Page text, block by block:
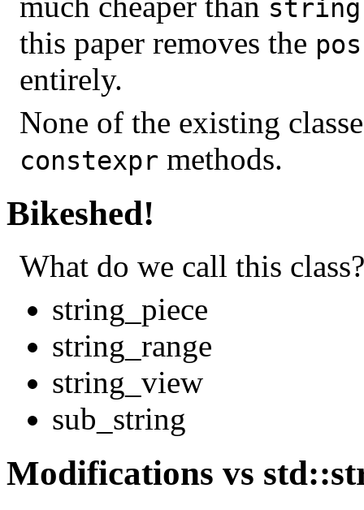
this paper removes the pos
entirely.
None of the existing
constexpr methods.
Bikeshed!
What do we call this class?
string_piece
string_range
string_view
sub_string
Modifications vs